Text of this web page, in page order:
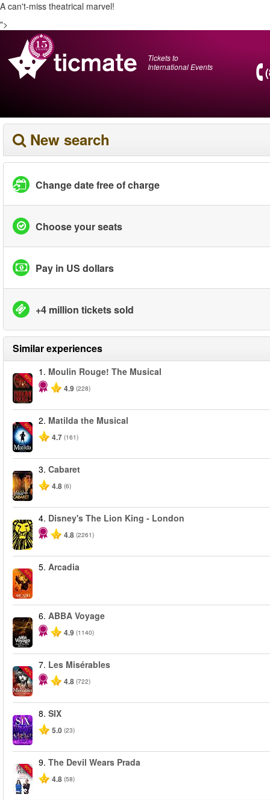
A can't-miss theatrical marvel!
">
Tickets to
International Events
New search
Change date free of charge
Choose your seats
Pay in US dollars
+4 million tickets sold
Similar experiences
-50%
1. Moulin Rouge! The Musical
4.9 (228)
-50%
2. Matilda the Musical
4.7 (161)
3. Cabaret
4.8 (6)
4. Disney's The Lion King - London
4.8 (2261)
-50%
5. Arcadia
6. ABBA Voyage
4.9 (1140)
-40%
7. Les Misérables
4.8 (722)
8. SIX
5.0 (23)
-50%
9. The Devil Wears Prada
4.8 (58)